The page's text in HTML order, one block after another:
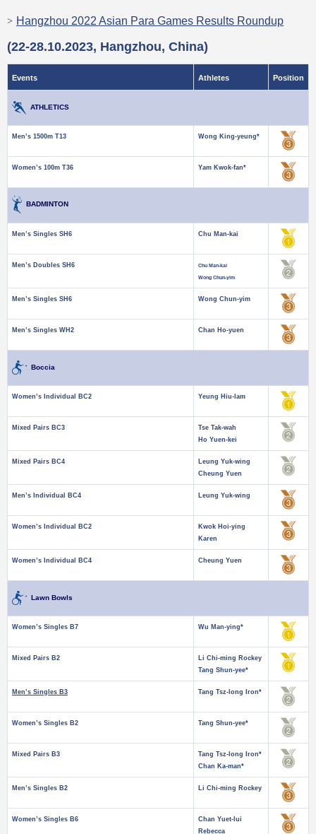
Hangzhou 2022 Asian Para Games Results Roundup
(22-28.10.2023, Hangzhou, China)
Events Athletes Position
ATHLETICS
Men’s 1500m T13 Wong King-yeung*
Women’s 100m T36 Yam Kwok-fan*
BADMINTON
Men’s Singles SH6 Chu Man-kai
Men’s Doubles SH6 Chu Man-kai
Wong Chun-yim
Men’s Singles SH6 Wong Chun-yim
Men’s Singles WH2 Chan Ho-yuen
Boccia
Women’s Individual BC2 Yeung Hiu-lam
Mixed Pairs BC3
Tse Tak-wah
Ho Yuen-kei
Mixed Pairs BC4
Leung Yuk-wing
Cheung Yuen
Men’s Individual BC4 Leung Yuk-wing
Women’s Individual BC2
Kwok Hoi-ying
Karen
Women’s Individual BC4 Cheung Yuen
Lawn Bowls
Women’s Singles B7 Wu Man-ying*
Mixed Pairs B2
Li Chi-ming Rockey
Tang Shun-yee*
Men’s Singles B3 Tang Tsz-long Iron*
Women’s Singles B2 Tang Shun-yee*
Mixed Pairs B3
Tang Tsz-long Iron*
Chan Ka-man*
Men’s Singles B2 Li Chi-ming Rockey
Women’s Singles B6
Chan Yuet-lui
Rebecca